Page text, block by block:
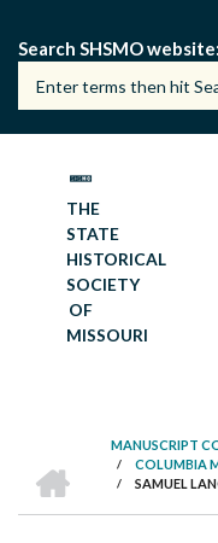
main
content
Search SHSMO website
THE
STATE
HISTORICAL
SOCIETY
OF
MISSOURI
MANUSCRIPT
/ COLUMBIA
/ SAMUEL